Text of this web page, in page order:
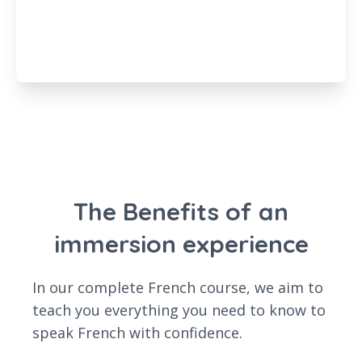
The Benefits of an
immersion experience
In our complete French course, we aim to
teach you everything you need to know to
speak French with confidence.